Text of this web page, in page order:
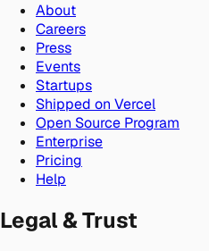
About
Careers
Press
Events
Startups
Shipped on Vercel
Open Source Program
Enterprise
Pricing
Help
Legal & Trust